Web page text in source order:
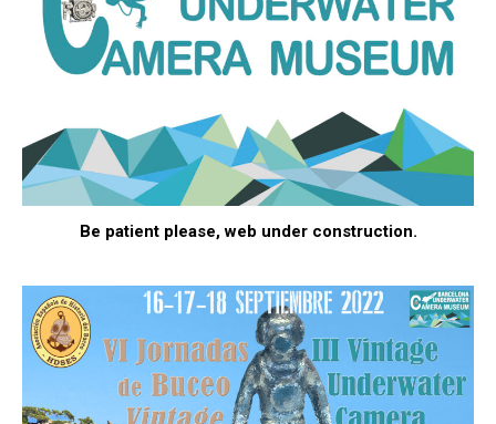
Be patient please, web under construction.